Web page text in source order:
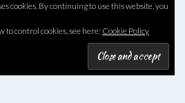
cookies. By continuing to use this website, you
to control cookies, see here: Cookie Policy